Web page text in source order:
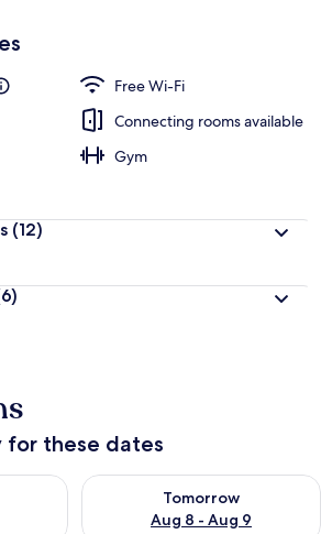
Free Wi-Fi
Connecting rooms available
Gym
(12)
for these dates
Aug 7 - Aug 8
Tomorrow
Aug 8 - Aug 9
Check availability for